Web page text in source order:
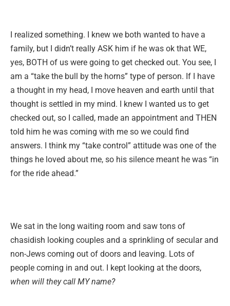
I realized something. I knew we both wanted to have a
family, but I didn’t really ASK him if he was ok that WE,
yes, BOTH of us were going to get checked out. You see, I
am a “take the bull by the horns” type of person. If I have
a thought in my head, I move heaven and earth until that
thought is settled in my mind. I knew I wanted us to get
checked out, so I called, made an appointment and THEN
told him he was coming with me so we could find
answers. I think my “take control” attitude was one of the
things he loved about me, so his silence meant he was “in
for the ride ahead.”
We sat in the long waiting room and saw tons of
chasidish looking couples and a sprinkling of secular and
non-Jews coming out of doors and leaving. Lots of
people coming in and out. I kept looking at the doors,
when will they call MY name?